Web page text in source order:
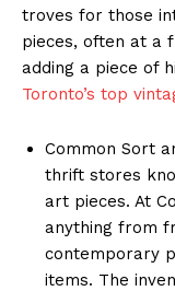
troves for those
pieces, often at a
adding a piece of
Toronto’s top
Common Sort
thrift stores
art pieces. At
anything from
contemporary
items. The